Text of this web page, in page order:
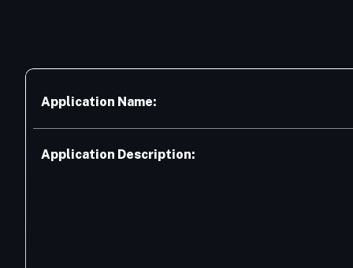
Application Name:
Application Description: